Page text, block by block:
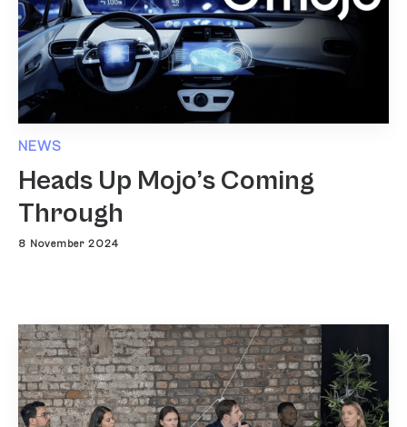
NEWS
Heads Up Mojo’s Coming
Through
8 November 2024